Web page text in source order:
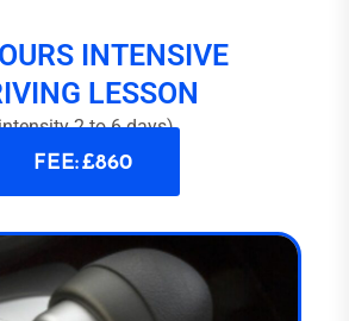
INTENSIVE
LESSON
2 to 6 days)
FEE: £860